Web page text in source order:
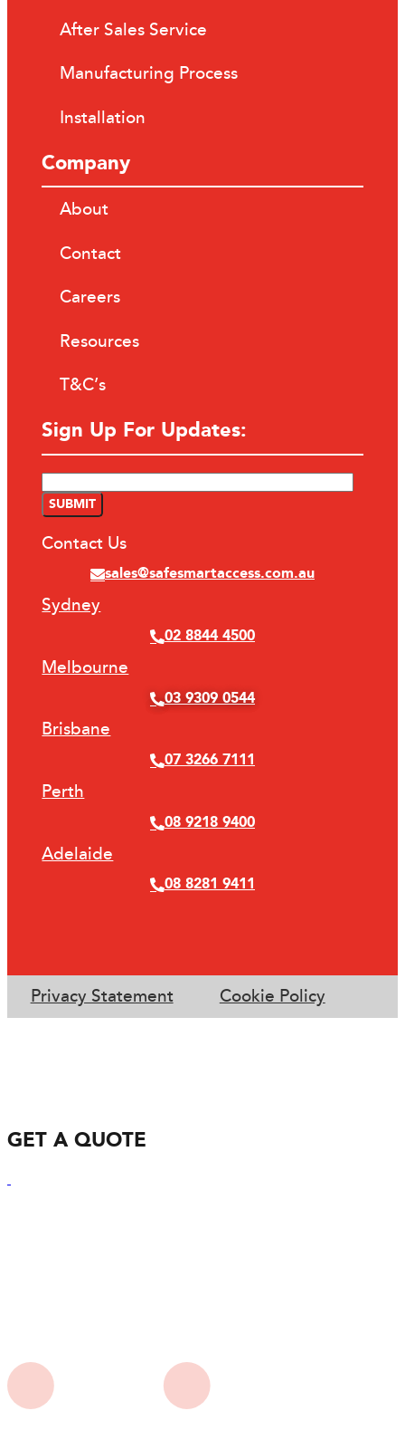
After Sales Service
Manufacturing Process
Installation
Company
About
Contact
Careers
Resources
T&C’s
Sign Up For Updates:
Contact Us
sales@safesmartaccess.com.au
Sydney
02 8844 4500
Melbourne
03 9309 0544
Brisbane
07 3266 7111
Perth
08 9218 9400
Adelaide
08 8281 9411
Privacy Statement Cookie Policy
GET A QUOTE